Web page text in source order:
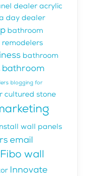
dealer acrylic
day dealer
bathroom
bathroom
bathroom
blogging for
cultured stone
wall panels
email
Fibo wall
Innovate